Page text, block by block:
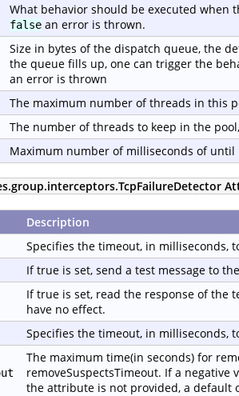
What behavior should be executed when
false an error is thrown.
Size in bytes of the dispatch queue, the
the queue fills up, one can trigger the
an error is thrown
The maximum number of threads in this
The number of threads to keep in the
Maximum number of milliseconds of until
Description
Specifies the timeout, in milliseconds,
If true is set, send a test message to
If true is set, read the response of the
have no effect.
Specifies the timeout, in milliseconds,
The maximum time(in seconds) for
removeSuspectsTimeout. If a
the attribute is not provided, a default